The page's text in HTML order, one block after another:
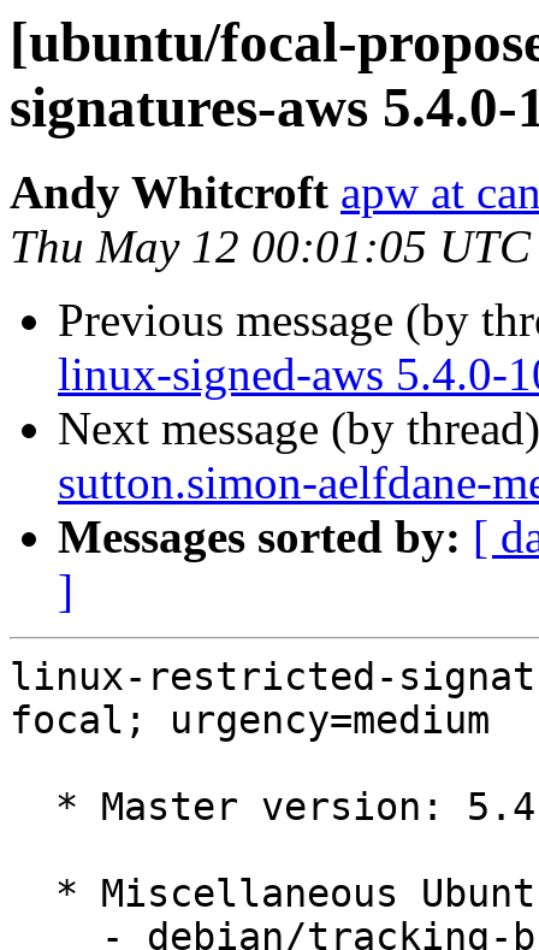
[ubuntu/focal-
signatures-aws
Andy Whitcroft apw at
Thu May 12 00:01:05
Previous message (by
linux-signed-aws 5.4.0-
Next message (by
sutton.simon-aelfdane-
Messages sorted by: [
]
linux-restricted-
focal; urgency=medium